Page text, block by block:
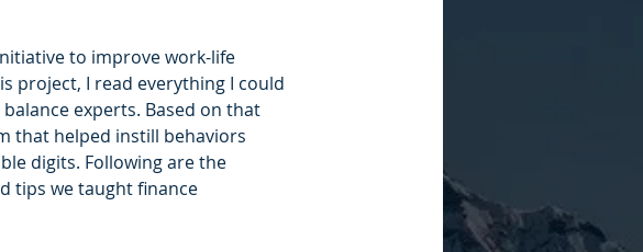
to improve work-life
project, I read everything I could
experts. Based on that
that helped instill behaviors
digits. Following are the
tips we taught finance